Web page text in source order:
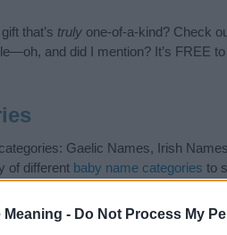
Meaning - Do Not Process My
that’s truly one-of-a-kind? Check
and did I mention? It’s FREE
Gaelic Names, Irish
of different baby name categories to
but also note that baby name
recommend that you pay a
regarding baby names and naming